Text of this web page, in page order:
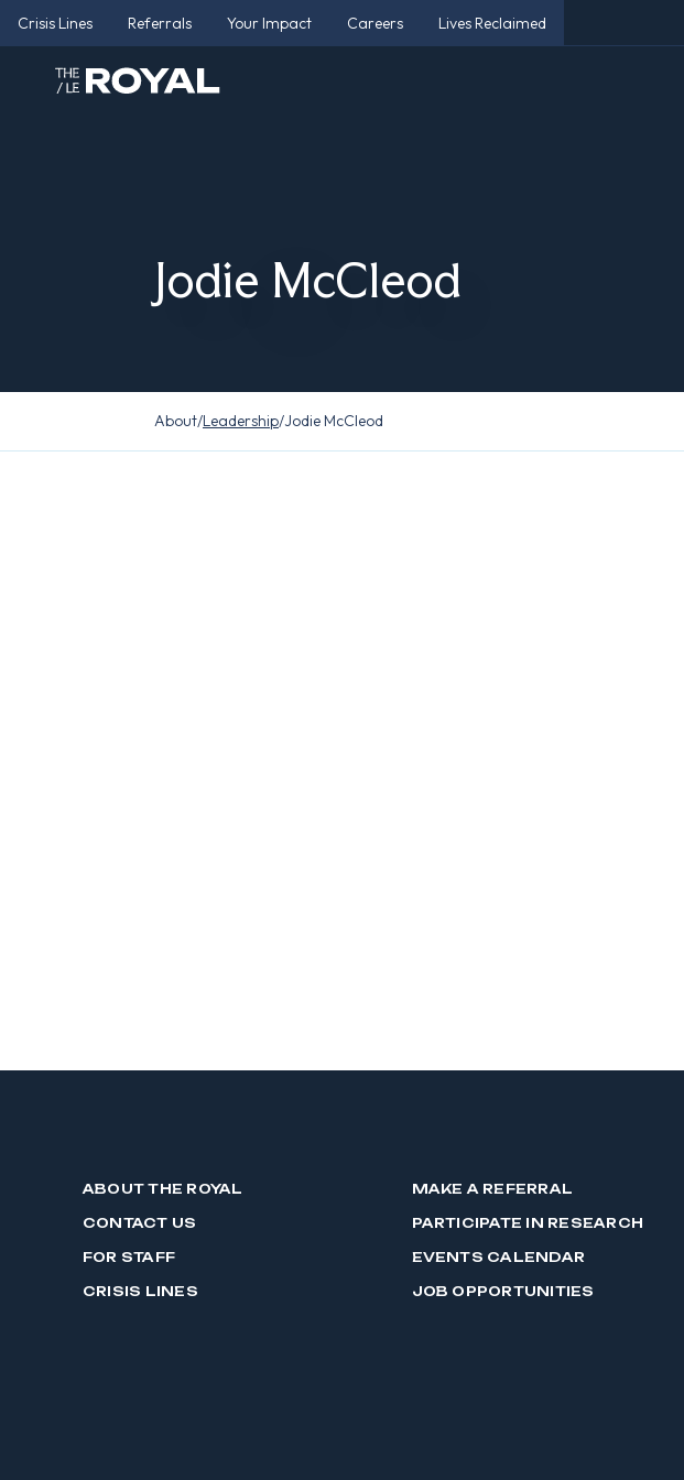
Crisis Lines Referrals Your Impact Careers Lives Reclaimed
Jodie McCleod
About/Leadership/Jodie McCleod
ABOUT THE ROYAL
CONTACT US
FOR STAFF
CRISIS LINES
MAKE A REFERRAL
PARTICIPATE IN RESEARCH
EVENTS CALENDAR
JOB OPPORTUNITIES